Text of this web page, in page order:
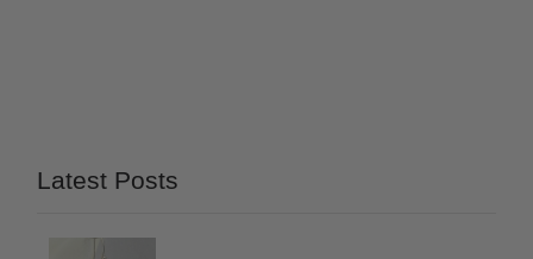
Latest Posts